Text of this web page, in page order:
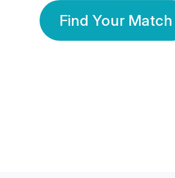
Find Your Match